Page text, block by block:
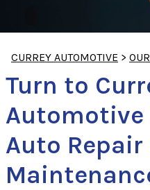
CURREY AUTOMOTIVE >
Turn to
Automotive
Auto